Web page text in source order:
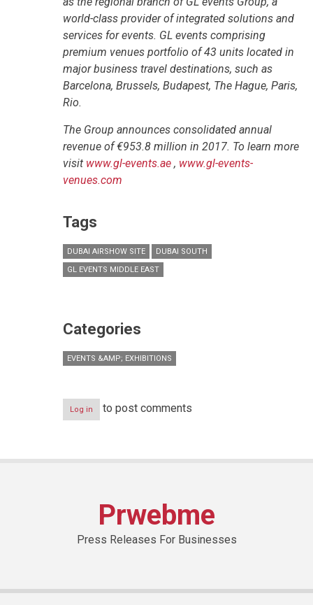
world-class provider of integrated solutions and
services for events. GL events comprising
premium venues portfolio of 43 units located in
major business travel destinations, such as
Barcelona, Brussels, Budapest, The Hague, Paris,
Rio.
The Group announces consolidated annual
revenue of €953.8 million in 2017. To learn more
visit www.gl-events.ae , www.gl-events-
venues.com
Tags
DUBAI AIRSHOW SITE
DUBAI SOUTH
GL EVENTS MIDDLE EAST
Categories
EVENTS &AMP; EXHIBITIONS
Log in to post comments
Prwebme
Press Releases For Businesses